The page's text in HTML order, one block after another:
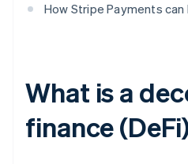
How Stripe Payments can
What is a
finance